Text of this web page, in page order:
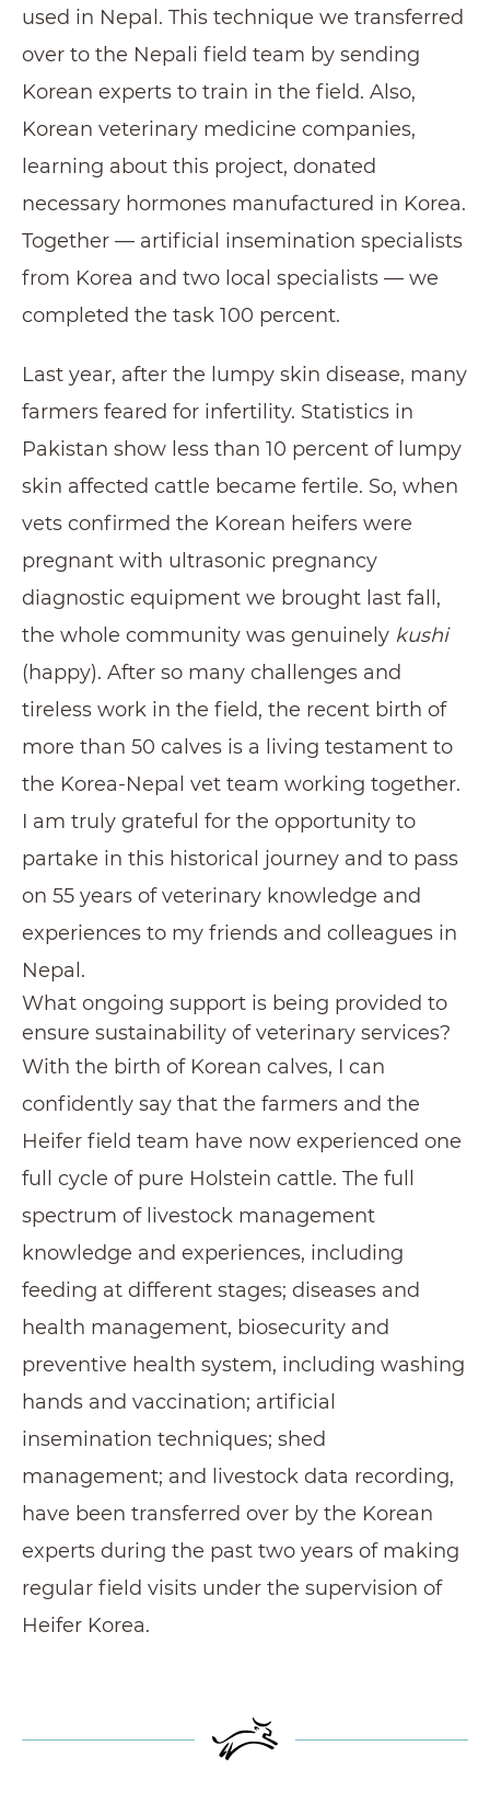
used in Nepal. This technique we transferred
over to the Nepali field team by sending
Korean experts to train in the field. Also,
Korean veterinary medicine companies,
learning about this project, donated
necessary hormones manufactured in Korea.
Together — artificial insemination specialists
from Korea and two local specialists — we
completed the task 100 percent.
Last year, after the lumpy skin disease, many
farmers feared for infertility. Statistics in
Pakistan show less than 10 percent of lumpy
skin affected cattle became fertile. So, when
vets confirmed the Korean heifers were
pregnant with ultrasonic pregnancy
diagnostic equipment we brought last fall,
the whole community was genuinely kushi
(happy). After so many challenges and
tireless work in the field, the recent birth of
more than 50 calves is a living testament to
the Korea-Nepal vet team working together.
I am truly grateful for the opportunity to
partake in this historical journey and to pass
on 55 years of veterinary knowledge and
experiences to my friends and colleagues in
Nepal.
What ongoing support is being provided to
ensure sustainability of veterinary services?
With the birth of Korean calves, I can
confidently say that the farmers and the
Heifer field team have now experienced one
full cycle of pure Holstein cattle. The full
spectrum of livestock management
knowledge and experiences, including
feeding at different stages; diseases and
health management, biosecurity and
preventive health system, including washing
hands and vaccination; artificial
insemination techniques; shed
management; and livestock data recording,
have been transferred over by the Korean
experts during the past two years of making
regular field visits under the supervision of
Heifer Korea.